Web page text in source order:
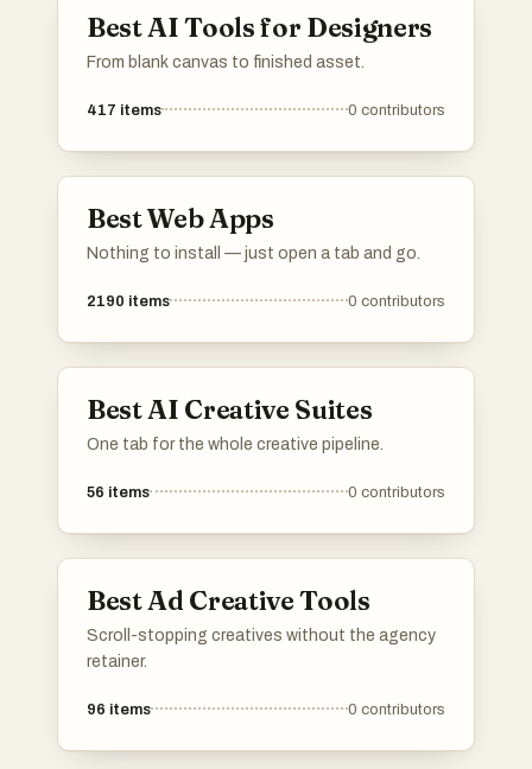
Best AI Tools for Designers
From blank canvas to finished asset.
417 items 0 contributors
Best Web Apps
Nothing to install — just open a tab and go.
2190 items 0 contributors
Best AI Creative Suites
One tab for the whole creative pipeline.
56 items 0 contributors
Best Ad Creative Tools
Scroll-stopping creatives without the agency
retainer.
96 items 0 contributors